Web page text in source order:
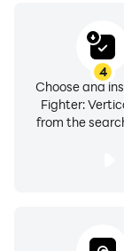
Battle Royale
your beloved
and become a
4
Choose and
Fighter:
from the